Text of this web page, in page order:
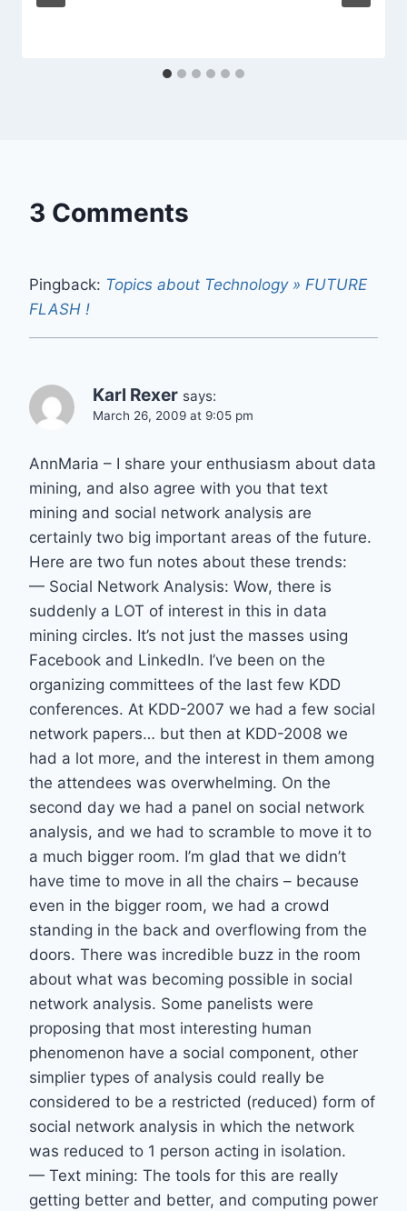
3 Comments
Pingback: Topics about Technology » FUTURE
FLASH !
Karl Rexer says:
March 26, 2009 at 9:05 pm
AnnMaria – I share your enthusiasm about data
mining, and also agree with you that text
mining and social network analysis are
certainly two big important areas of the future.
Here are two fun notes about these trends:
— Social Network Analysis: Wow, there is
suddenly a LOT of interest in this in data
mining circles. It’s not just the masses using
Facebook and LinkedIn. I’ve been on the
organizing committees of the last few KDD
conferences. At KDD-2007 we had a few social
network papers… but then at KDD-2008 we
had a lot more, and the interest in them among
the attendees was overwhelming. On the
second day we had a panel on social network
analysis, and we had to scramble to move it to
a much bigger room. I’m glad that we didn’t
have time to move in all the chairs – because
even in the bigger room, we had a crowd
standing in the back and overflowing from the
doors. There was incredible buzz in the room
about what was becoming possible in social
network analysis. Some panelists were
proposing that most interesting human
phenomenon have a social component, other
simplier types of analysis could really be
considered to be a restricted (reduced) form of
social network analysis in which the network
was reduced to 1 person acting in isolation.
— Text mining: The tools for this are really
getting better and better, and computing power